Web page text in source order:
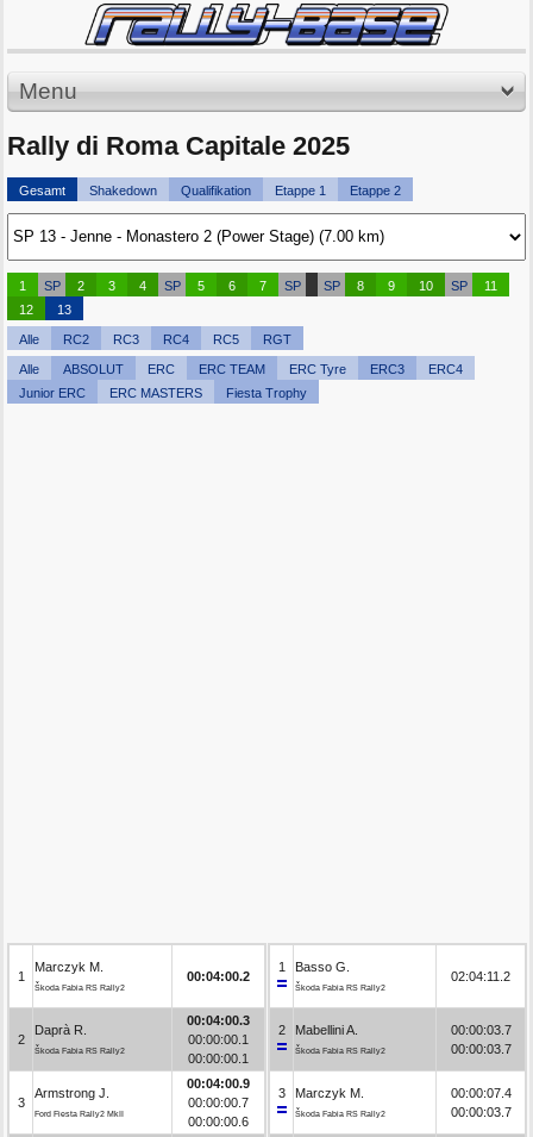
Menu
Rally di Roma Capitale 2025
Gesamt Shakedown Qualifikation Etappe 1 Etappe 2
1 SP 2 3 4 SP 5 6 7 SP SP 8 9 10 SP
11
12
13
Alle RC2 RC3 RC4 RC5 RGT
Alle ABSOLUT ERC ERC TEAM ERC Tyre ERC3
ERC4
Junior ERC
ERC MASTERS Fiesta Trophy
1
Marczyk M.
Škoda Fabia RS Rally2
00:04:00.2
2
Daprà R.
Škoda Fabia RS Rally2
00:04:00.3
00:00:00.1
00:00:00.1
3
Armstrong J.
Ford Fiesta Rally2 MkII
00:04:00.9
00:00:00.7
00:00:00.6
1 Basso G.
Škoda Fabia RS Rally2
02:04:11.2
2 Mabellini A.
Škoda Fabia RS Rally2
00:00:03.7
00:00:03.7
3 Marczyk M.
Škoda Fabia RS Rally2
00:00:07.4
00:00:03.7